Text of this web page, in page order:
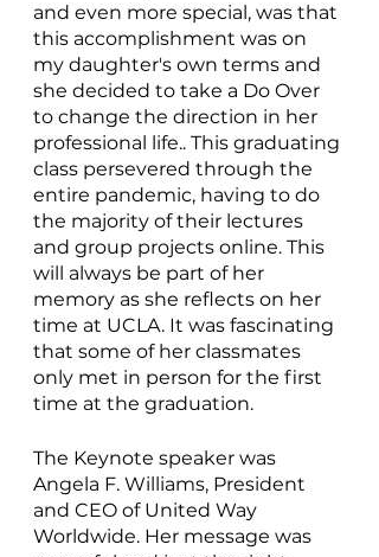
and even more special, was that
this accomplishment was on
my daughter's own terms and
she decided to take a Do Over
to change the direction in her
professional life.. This graduating
class persevered through the
entire pandemic, having to do
the majority of their lectures
and group projects online. This
will always be part of her
memory as she reflects on her
time at UCLA. It was fascinating
that some of her classmates
only met in person for the first
time at the graduation.
The Keynote speaker was
Angela F. Williams, President
and CEO of United Way
Worldwide. Her message was